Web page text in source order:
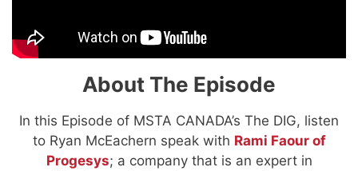
About The Episode
In this Episode of MSTA CANADA’s The DIG, listen
to Ryan McEachern speak with Rami Faour of
Progesys; a company that is an expert in